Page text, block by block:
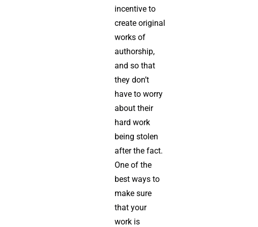
incentive to
create original
works of
authorship,
and so that
they don’t
have to worry
about their
hard work
being stolen
after the fact.
One of the
best ways to
make sure
that your
work is